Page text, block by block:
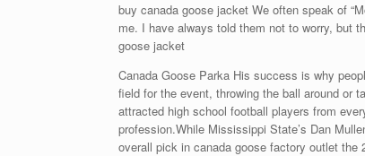
buy canada goose jacket We often speak of
me. I have always told them not to worry, but
goose jacket
Canada Goose Parka His success is why
field for the event, throwing the ball around or
attracted high school football players from
profession.While Mississippi State’s Dan
overall pick in canada goose factory outlet